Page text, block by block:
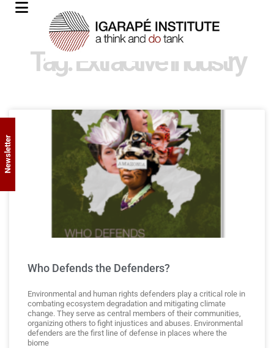
Tag: Extractive industry
Who Defends the Defenders?
Environmental and human rights defenders play a critical role in
combating ecosystem degradation and mitigating climate
change. They serve as central members of their communities,
organizing others to fight injustices and abuses. Environmental
defenders are the first line of defense in places where the
biome
Newsletter